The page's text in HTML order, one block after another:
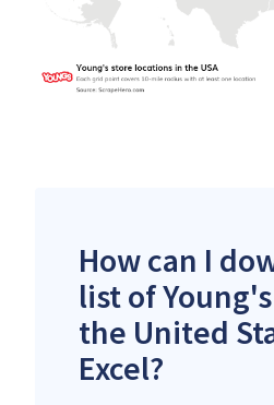
How can I
list of
the United
Excel?